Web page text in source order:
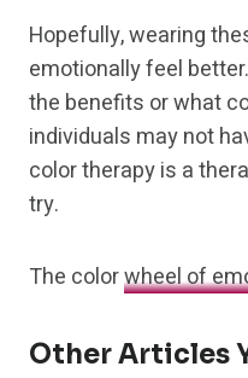
Hopefully, wearing
emotionally feel
the benefits or what
individuals may not
color therapy is a
try.
The colorwheel of
Other Articles